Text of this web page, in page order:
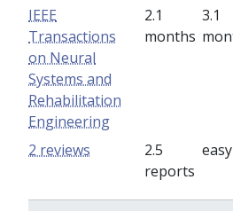
IEEE
Transactions
on Neural
Systems and
Rehabilitation
Engineering
2.1
months
3.1
2.5
reports
easy
2 reviews